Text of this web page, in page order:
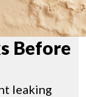
Before
leaking